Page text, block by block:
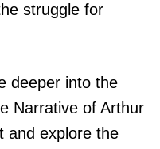
struggle for
deeper into the
Narrative of Arthur
and explore the